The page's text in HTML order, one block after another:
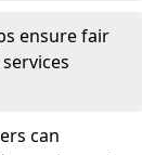
ensure fair
can